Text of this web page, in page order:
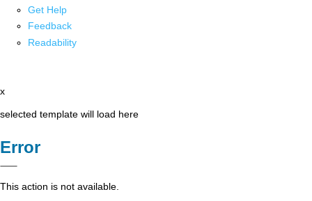
Get Help
Feedback
Readability
x
selected template will load here
Error
This action is not available.